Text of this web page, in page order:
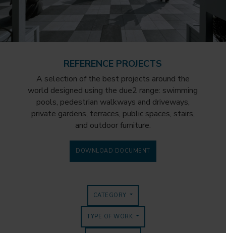
REFERENCE PROJECTS
A selection of the best projects around the
world designed using the due2 range: swimming
pools, pedestrian walkways and driveways,
private gardens, terraces, public spaces, stairs,
and outdoor furniture.
DOWNLOAD DOCUMENT
CATEGORY
TYPE OF WORK